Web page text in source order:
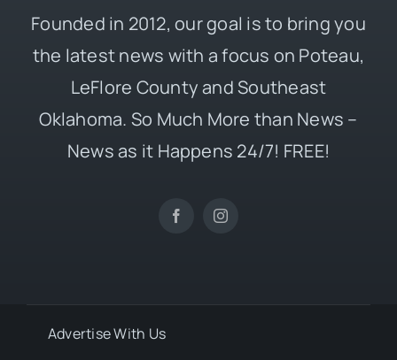
Founded in 2012, our goal is to bring you
the latest news with a focus on Poteau,
LeFlore County and Southeast
Oklahoma. So Much More than News –
News as it Happens 24/7! FREE!
Advertise With Us